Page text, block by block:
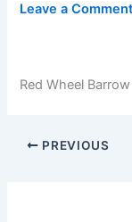
Leave a Comment
Red Wheel
PREVIOUS